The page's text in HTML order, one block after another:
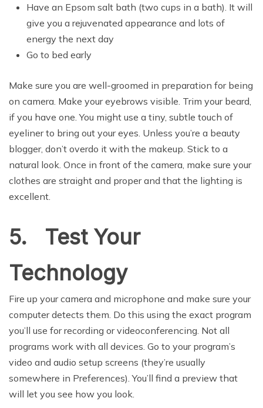
Have an Epsom salt bath (two cups in a bath). It will
give you a rejuvenated appearance and lots of
energy the next day
Go to bed early
Make sure you are well-groomed in preparation for being
on camera. Make your eyebrows visible. Trim your beard,
if you have one. You might use a tiny, subtle touch of
eyeliner to bring out your eyes. Unless you’re a beauty
blogger, don’t overdo it with the makeup. Stick to a
natural look. Once in front of the camera, make sure your
clothes are straight and proper and that the lighting is
excellent.
5. Test Your
Technology
Fire up your camera and microphone and make sure your
computer detects them. Do this using the exact program
you’ll use for recording or videoconferencing. Not all
programs work with all devices. Go to your program’s
video and audio setup screens (they’re usually
somewhere in Preferences). You’ll find a preview that
will let you see how you look.